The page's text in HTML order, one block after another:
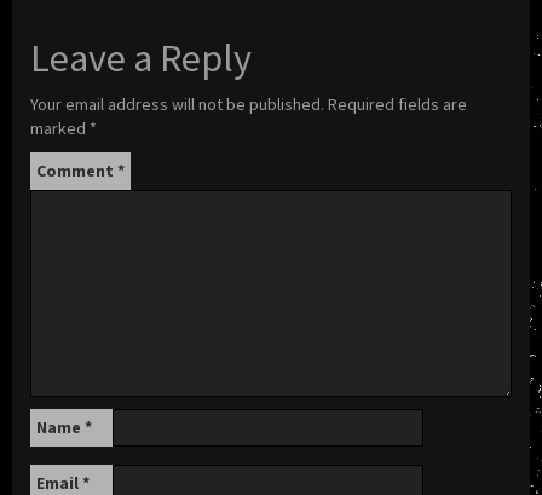
Leave a Reply
Your email address will not be published. Required fields are
marked *
Comment *
Name *
Email*